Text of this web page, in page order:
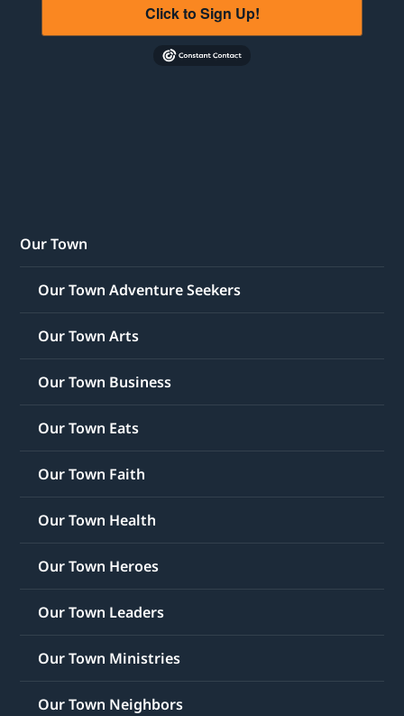
Click to Sign Up!
Our Town
Our Town Adventure Seekers
Our Town Arts
Our Town Business
Our Town Eats
Our Town Faith
Our Town Health
Our Town Heroes
Our Town Leaders
Our Town Ministries
Our Town Neighbors